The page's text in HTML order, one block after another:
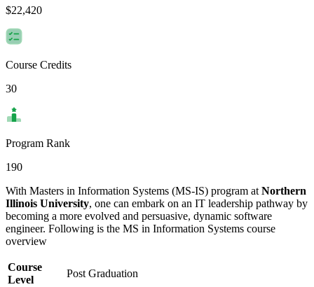
$22,420
Course Credits
30
Program Rank
190
With Masters in Information Systems (MS-IS) program at Northern
Illinois University, one can embark on an IT leadership pathway by
becoming a more evolved and persuasive, dynamic software
engineer. Following is the MS in Information Systems course
overview
Course
Level
Post Graduation